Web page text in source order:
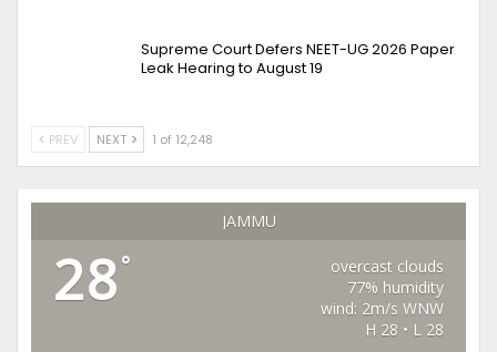
Supreme Court Defers NEET-UG 2026 Paper
Leak Hearing to August 19
PREV NEXT 1 of 12,248
JAMMU
28°
overcast clouds
77% humidity
wind: 2m/s WNW
H 28 • L 28